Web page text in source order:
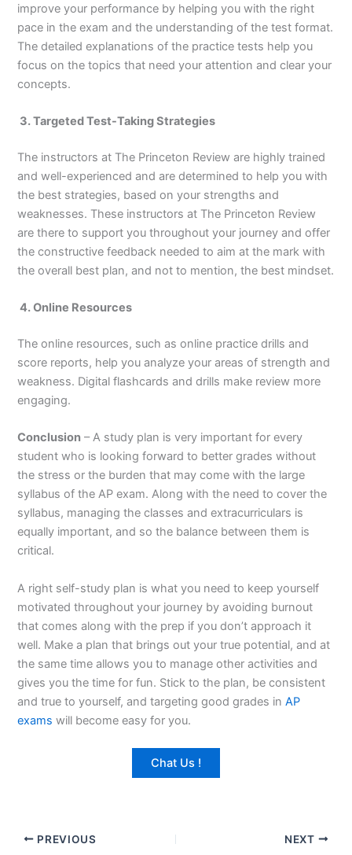
improve your performance by helping you with the right
pace in the exam and the understanding of the test format.
The detailed explanations of the practice tests help you
focus on the topics that need your attention and clear your
concepts.
3. Targeted Test-Taking Strategies
The instructors at The Princeton Review are highly trained
and well-experienced and are determined to help you with
the best strategies, based on your strengths and
weaknesses. These instructors at The Princeton Review
are there to support you throughout your journey and offer
the constructive feedback needed to aim at the mark with
the overall best plan, and not to mention, the best mindset.
4. Online Resources
The online resources, such as online practice drills and
score reports, help you analyze your areas of strength and
weakness. Digital flashcards and drills make review more
engaging.
Conclusion – A study plan is very important for every
student who is looking forward to better grades without
the stress or the burden that may come with the large
syllabus of the AP exam. Along with the need to cover the
syllabus, managing the classes and extracurriculars is
equally important, and so the balance between them is
critical.
A right self-study plan is what you need to keep yourself
motivated throughout your journey by avoiding burnout
that comes along with the prep if you don’t approach it
well. Make a plan that brings out your true potential, and at
the same time allows you to manage other activities and
gives you the time for fun. Stick to the plan, be consistent
and true to yourself, and targeting good grades inAP
exams will become easy for you.
Chat Us !
PREVIOUS NEXT